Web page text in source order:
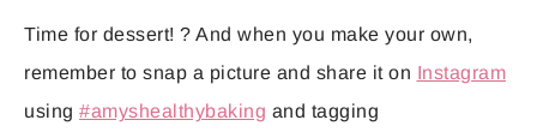
Time for dessert! ? And when you make your own,
remember to snap a picture and share it on Instagram
using #amyshealthybaking and tagging